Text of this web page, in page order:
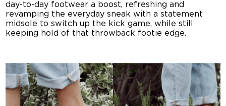
day-to-day footwear a boost, refreshing and
revamping the everyday sneak with a statement
midsole to switch up the kick game, while still
keeping hold of that throwback footie edge.